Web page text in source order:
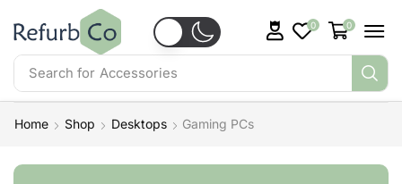
Search for Accessories
0 0
Home Shop Desktops Gaming PCs